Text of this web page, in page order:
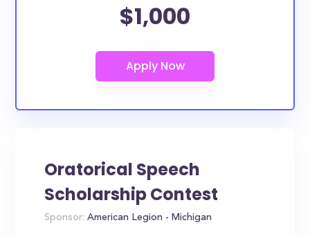
$1,000
Oratorical Speech
Scholarship Contest
Sponsor: American Legion - Michigan